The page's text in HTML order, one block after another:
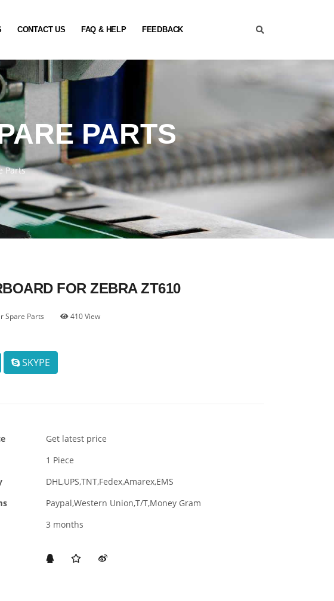
CONTACT US FAQ & HELP FEEDBACK
PARTS
Parts
FOR ZEBRA ZT610
Spare Parts 410 View
SKYPE
Get latest price
1 Piece
DHL,UPS,TNT,Fedex,Amarex,EMS
Paypal,Western Union,T/T,Money Gram
3 months